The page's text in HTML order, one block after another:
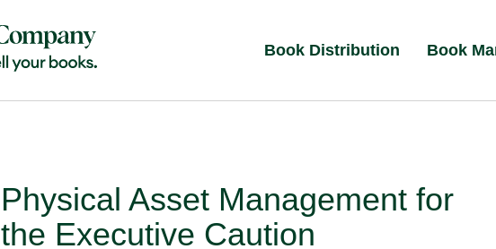
Book Distribution Book
Physical Asset Management for
the Executive Caution